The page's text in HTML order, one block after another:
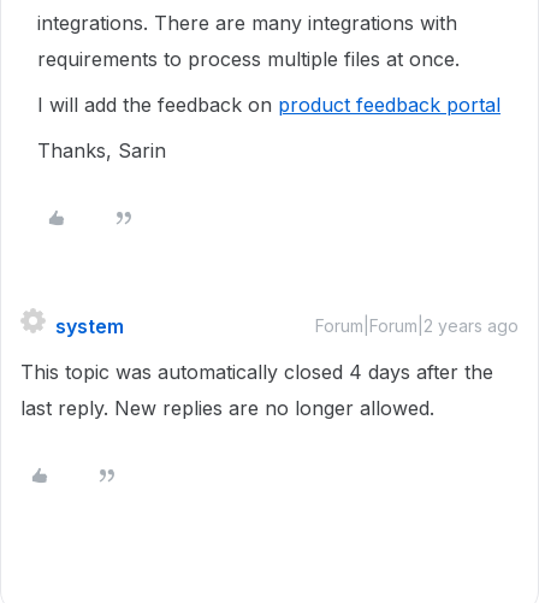
integrations. There are many integrations with
requirements to process multiple files at once.
I will add the feedback on product feedback portal
Thanks, Sarin
system Forum|Forum|2 years ago
This topic was automatically closed 4 days after the
last reply. New replies are no longer allowed.